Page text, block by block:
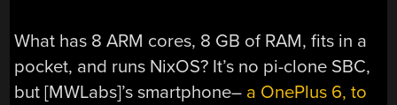
What has 8 ARM cores, 8 GB of RAM, fits in a
pocket, and runs NixOS? It’s no pi-clone SBC,
but [MWLabs]’s smartphone– a OnePlus 6, to